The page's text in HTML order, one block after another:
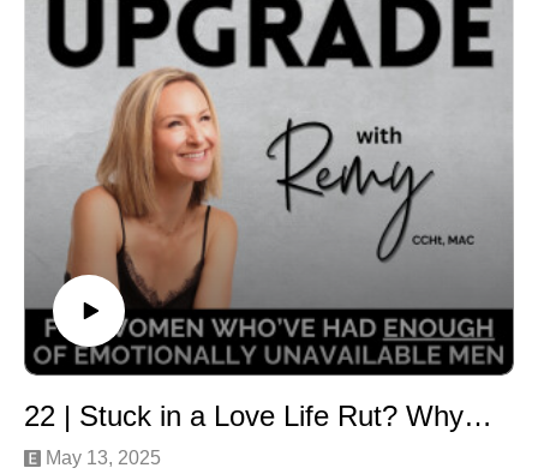
You’re here because you know you deserve a life that
feels wonderful… not one that feels lonely, depressing
and lacklustre.
Ready to turn up the dial on the love you’re generating
in your life, and make you more of a vibrational match
for the warm, abundant, love-rich life you so totally
Let’s get you closer to the love and life that’s here and
waiting for you -
Remy xox
✨ STEPS TO BEGIN YOUR LOVE UPGRADE ✨
1️⃣ Subscribe to the podcast for weekly episodes.2️⃣
women:www.herloveupgrade.com/community3️⃣ Ready
to heal and attract aligned, healthy love? Learn more &
22 | Stuck in a Love Life Rut? Why You’re Not Getting What You Want & How To Fix It
May 13, 2025